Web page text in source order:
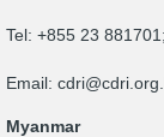
Tel: +855 23
Email:
Myanmar